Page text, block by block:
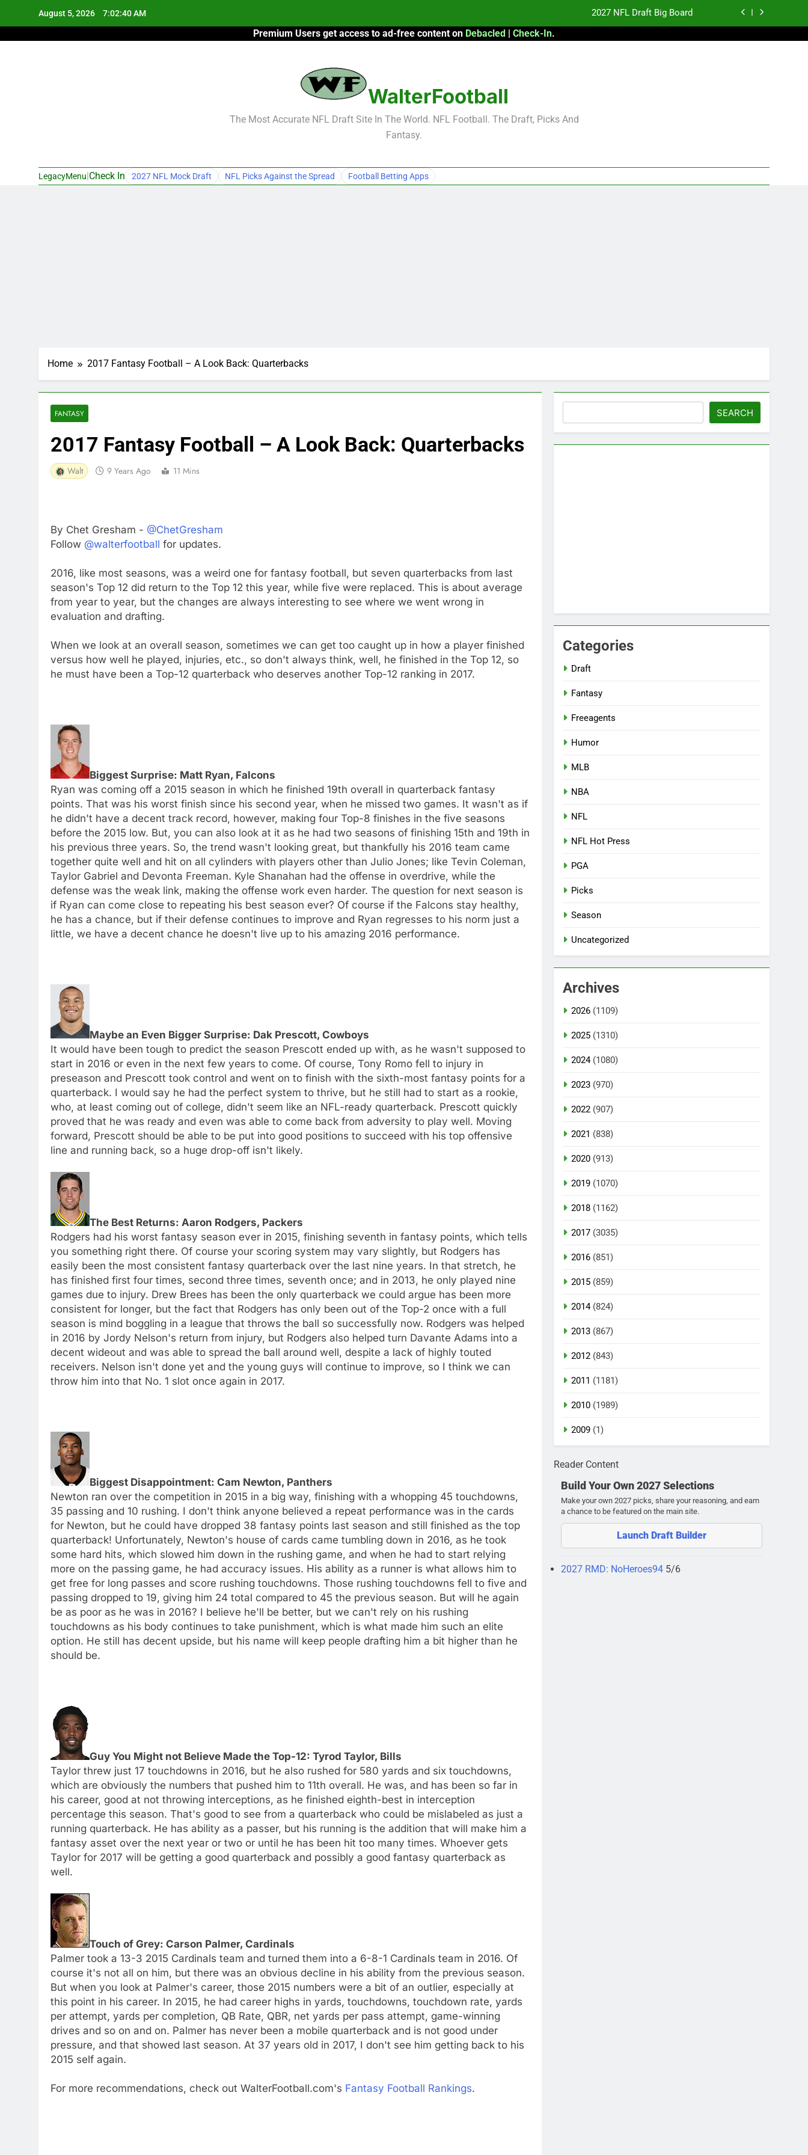
August 5, 2026 7:02:41 AM 2027 NFL Draft Big Board
Fantasy Football Rankings: TEs – 21-45
2026 Fantasy Football: My Round-by-Round Strategy
Premium Users get access to ad-free content on Debacled | Check-In.
WalterFootball
The Most Accurate NFL Draft Site In The World. NFL Football. The Draft, Picks And
Fantasy.
LegacyMenu Check In 2027 NFL Mock Draft NFL Picks Against the Spread Football Betting Apps
Home 2017 Fantasy Football – A Look Back: Quarterbacks
FANTASY
2017 Fantasy Football – A Look Back: Quarterbacks
Walt 9 Years Ago 11 Mins
By Chet Gresham - @ChetGresham
Follow @walterfootball for updates.
2016, like most seasons, was a weird one for fantasy football, but seven quarterbacks from last
season's Top 12 did return to the Top 12 this year, while five were replaced. This is about average
from year to year, but the changes are always interesting to see where we went wrong in
evaluation and drafting.
When we look at an overall season, sometimes we can get too caught up in how a player finished
versus how well he played, injuries, etc., so don't always think, well, he finished in the Top 12, so
he must have been a Top-12 quarterback who deserves another Top-12 ranking in 2017.
Biggest Surprise: Matt Ryan, Falcons
Ryan was coming off a 2015 season in which he finished 19th overall in quarterback fantasy
points. That was his worst finish since his second year, when he missed two games. It wasn't as if
he didn't have a decent track record, however, making four Top-8 finishes in the five seasons
before the 2015 low. But, you can also look at it as he had two seasons of finishing 15th and 19th in
his previous three years. So, the trend wasn't looking great, but thankfully his 2016 team came
together quite well and hit on all cylinders with players other than Julio Jones; like Tevin Coleman,
Taylor Gabriel and Devonta Freeman. Kyle Shanahan had the offense in overdrive, while the
defense was the weak link, making the offense work even harder. The question for next season is
if Ryan can come close to repeating his best season ever? Of course if the Falcons stay healthy,
he has a chance, but if their defense continues to improve and Ryan regresses to his norm just a
little, we have a decent chance he doesn't live up to his amazing 2016 performance.
Maybe an Even Bigger Surprise: Dak Prescott, Cowboys
It would have been tough to predict the season Prescott ended up with, as he wasn't supposed to
start in 2016 or even in the next few years to come. Of course, Tony Romo fell to injury in
preseason and Prescott took control and went on to finish with the sixth-most fantasy points for a
quarterback. I would say he had the perfect system to thrive, but he still had to start as a rookie,
who, at least coming out of college, didn't seem like an NFL-ready quarterback. Prescott quickly
proved that he was ready and even was able to come back from adversity to play well. Moving
forward, Prescott should be able to be put into good positions to succeed with his top offensive
line and running back, so a huge drop-off isn't likely.
The Best Returns: Aaron Rodgers, Packers
Rodgers had his worst fantasy season ever in 2015, finishing seventh in fantasy points, which tells
you something right there. Of course your scoring system may vary slightly, but Rodgers has
easily been the most consistent fantasy quarterback over the last nine years. In that stretch, he
has finished first four times, second three times, seventh once; and in 2013, he only played nine
games due to injury. Drew Brees has been the only quarterback we could argue has been more
consistent for longer, but the fact that Rodgers has only been out of the Top-2 once with a full
season is mind boggling in a league that throws the ball so successfully now. Rodgers was helped
in 2016 by Jordy Nelson's return from injury, but Rodgers also helped turn Davante Adams into a
decent wideout and was able to spread the ball around well, despite a lack of highly touted
receivers. Nelson isn't done yet and the young guys will continue to improve, so I think we can
throw him into that No. 1 slot once again in 2017.
Biggest Disappointment: Cam Newton, Panthers
Newton ran over the competition in 2015 in a big way, finishing with a whopping 45 touchdowns,
35 passing and 10 rushing. I don't think anyone believed a repeat performance was in the cards
for Newton, but he could have dropped 38 fantasy points last season and still finished as the top
quarterback! Unfortunately, Newton's house of cards came tumbling down in 2016, as he took
some hard hits, which slowed him down in the rushing game, and when he had to start relying
more on the passing game, he had accuracy issues. His ability as a runner is what allows him to
get free for long passes and score rushing touchdowns. Those rushing touchdowns fell to five and
passing dropped to 19, giving him 24 total compared to 45 the previous season. But will he again
be as poor as he was in 2016? I believe he'll be better, but we can't rely on his rushing
touchdowns as his body continues to take punishment, which is what made him such an elite
option. He still has decent upside, but his name will keep people drafting him a bit higher than he
should be.
Guy You Might not Believe Made the Top-12: Tyrod Taylor, Bills
Taylor threw just 17 touchdowns in 2016, but he also rushed for 580 yards and six touchdowns,
which are obviously the numbers that pushed him to 11th overall. He was, and has been so far in
his career, good at not throwing interceptions, as he finished eighth-best in interception
percentage this season. That's good to see from a quarterback who could be mislabeled as just a
running quarterback. He has ability as a passer, but his running is the addition that will make him a
fantasy asset over the next year or two or until he has been hit too many times. Whoever gets
Taylor for 2017 will be getting a good quarterback and possibly a good fantasy quarterback as
well.
Touch of Grey: Carson Palmer, Cardinals
Palmer took a 13-3 2015 Cardinals team and turned them into a 6-8-1 Cardinals team in 2016. Of
course it's not all on him, but there was an obvious decline in his ability from the previous season.
But when you look at Palmer's career, those 2015 numbers were a bit of an outlier, especially at
this point in his career. In 2015, he had career highs in yards, touchdowns, touchdown rate, yards
per attempt, yards per completion, QB Rate, QBR, net yards per pass attempt, game-winning
drives and so on and on. Palmer has never been a mobile quarterback and is not good under
pressure, and that showed last season. At 37 years old in 2017, I don't see him getting back to his
2015 self again.
For more recommendations, check out WalterFootball.com's Fantasy Football Rankings.
SEARCH
Categories
Draft
Fantasy
Freeagents
Humor
MLB
NBA
NFL
NFL Hot Press
PGA
Picks
Season
Uncategorized
Archives
2026 (1109)
2025 (1310)
2024(1080)
2023 (970)
2022 (907)
2021 (838)
2020 (913)
2019 (1070)
2018 (1162)
2017 (3035)
2016 (851)
2015 (859)
2014(824)
2013 (867)
2012 (843)
2011 (1181)
2010 (1989)
2009 (1)
Reader Content
Build Your Own 2027 Selections
Make your own 2027 picks, share your reasoning, and earn
a chance to be featured on the main site.
Launch Draft Builder
2027 RMD: NoHeroes94 5/6